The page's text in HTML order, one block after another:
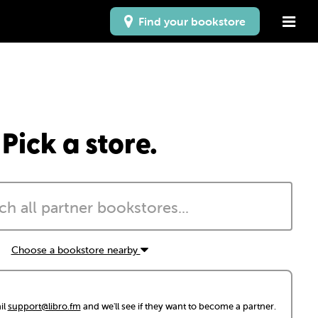
Find your bookstore
Pick a store.
Choose a bookstore nearby
support@libro.fm and we'll see if they want to become a partner.